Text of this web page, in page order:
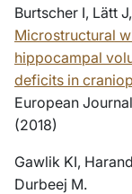
Burtscher I, Lätt
Microstructural
hippocampal
deficits in
European
(2018)
Gawlik KI,
Durbeej M.